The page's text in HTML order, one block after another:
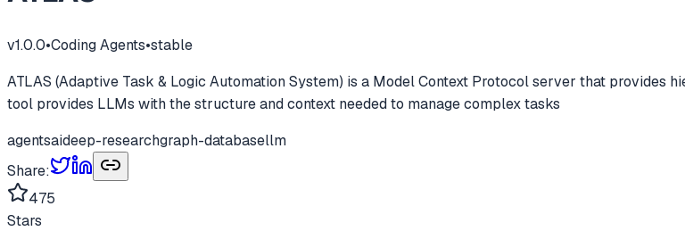
v1.0.0•Coding Agents•stable
ATLAS (Adaptive Task & Logic Automation System) is a Model Context Protocol server that provides
tool provides LLMs with the structure and context needed to manage complex tasks
agentsaideep-researchgraph-databasellm
Share:
475
Stars